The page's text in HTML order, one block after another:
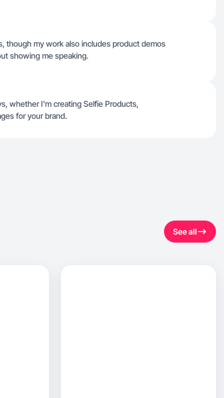
though my work also includes product demos
showing me speaking.
whether I'm creating Selfie Products,
for your brand.
See all